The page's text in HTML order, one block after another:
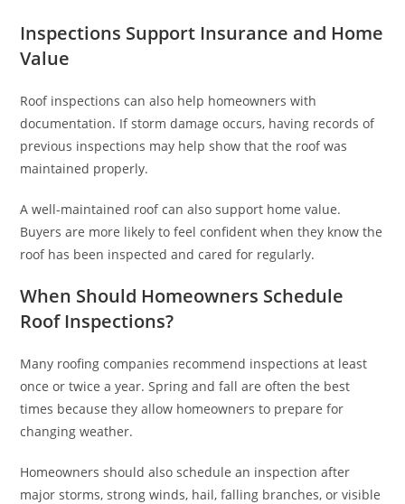
Inspections Support Insurance and Home
Value
Roof inspections can also help homeowners with
documentation. If storm damage occurs, having records of
previous inspections may help show that the roof was
maintained properly.
A well-maintained roof can also support home value.
Buyers are more likely to feel confident when they know the
roof has been inspected and cared for regularly.
When Should Homeowners Schedule
Roof Inspections?
Many roofing companies recommend inspections at least
once or twice a year. Spring and fall are often the best
times because they allow homeowners to prepare for
changing weather.
Homeowners should also schedule an inspection after
major storms, strong winds, hail, falling branches, or visible